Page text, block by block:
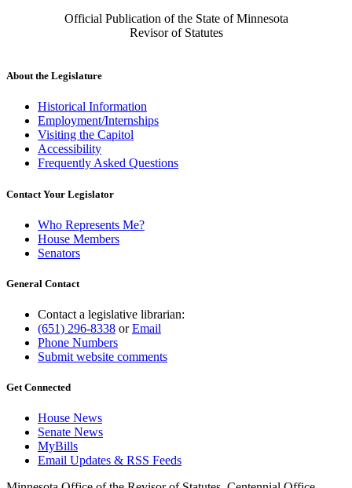
Official Publication of the State of Minnesota
Revisor of Statutes
About the Legislature
Historical Information
Employment/Internships
Visiting the Capitol
Accessibility
Frequently Asked Questions
Contact Your Legislator
Who Represents Me?
House Members
Senators
General Contact
Contact a legislative librarian:
(651) 296-8338 orEmail
Phone Numbers
Submit website comments
Get Connected
House News
Senate News
MyBills
Email Updates & RSS Feeds